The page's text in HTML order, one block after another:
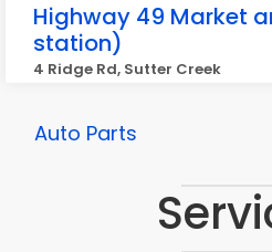
Highway 49 Market
station)
4 Ridge Rd, Sutter Creek
Auto Parts